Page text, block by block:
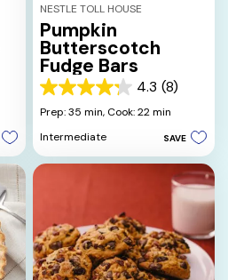
NESTLE TOLL HOUSE
Pumpkin
Butterscotch
Fudge Bars
4.3 (8)
4.3
out
5
stars.
Prep: 35 min, Cook: 22 min
Intermediate
SAVE